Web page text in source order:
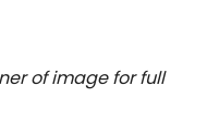
of image for full